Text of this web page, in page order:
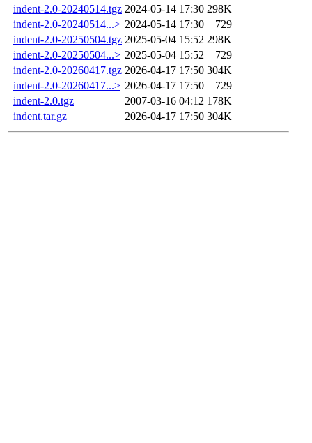
indent-2.0-20240514.tgz 2024-05-14 17:30 298K
indent-2.0-20240514...> 2024-05-14 17:30
729
indent-2.0-20250504.tgz 2025-05-04 15:52 298K
indent-2.0-20250504...> 2025-05-04 15:52
729
indent-2.0-20260417.tgz 2026-04-17 17:50 304K
indent-2.0-20260417...> 2026-04-17 17:50
729
indent-2.0.tgz
2007-03-16 04:12 178K
indent.tar.gz
2026-04-17 17:50 304K